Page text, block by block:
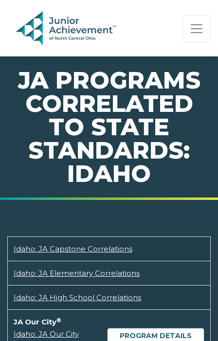
PAGE NAVIGATION:
END OF PAGE NAVIGATION.
JA PROGRAMS
CORRELATED
TO STATE
STANDARDS:
IDAHO
Idaho: JA Capstone Correlations
Idaho: JA Elementary Correlations
Idaho: JA High School Correlations
JA Our City®
PROGRAM DETAILS
Idaho: JA Our City